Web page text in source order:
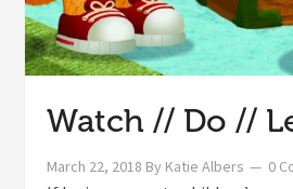
Watch // Do //
March 22, 2018 By Katie Albers 0